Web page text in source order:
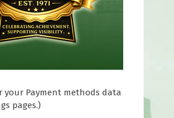
your Payment methods data
pages.)